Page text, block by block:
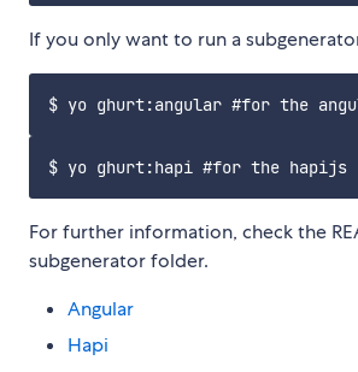
If you only want to run a
For further information, check the
subgenerator folder.
Angular
Hapi